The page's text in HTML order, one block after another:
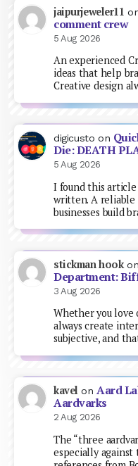
jaipurjeweler11
comment crew
5 Aug 2026
An experienced
ideas that help
Creative design
digicusto on
Die: DEATH
5 Aug 2026
I found this
written. A reliable
businesses build
stickman hookon
Department:
3 Aug 2026
Whether you love
always create
subjective, and
kavel onAard
Aardvarks
2 Aug 2026
The “three
especially against